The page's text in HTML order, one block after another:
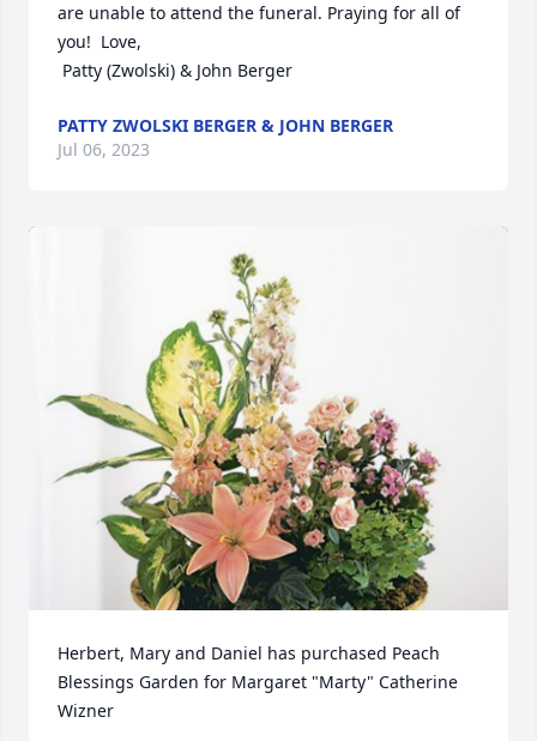
are unable to attend the funeral. Praying for all of
you!  Love,
Patty (Zwolski) & John Berger
PATTY ZWOLSKI BERGER & JOHN BERGER
Jul 06, 2023
Herbert, Mary and Daniel has purchased Peach
Blessings Garden for Margaret "Marty" Catherine
Wizner